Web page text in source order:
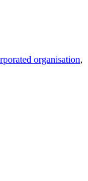
organisation,